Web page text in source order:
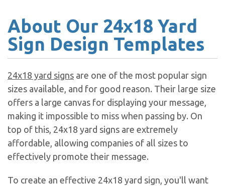
About Our 24x18 Yard
Sign Design Templates
24x18 yard signs are one of the most popular sign
sizes available, and for good reason. Their large size
offers a large canvas for displaying your message,
making it impossible to miss when passing by. On
top of this, 24x18 yard signs are extremely
affordable, allowing companies of all sizes to
effectively promote their message.
To create an effective 24x18 yard sign, you'll want